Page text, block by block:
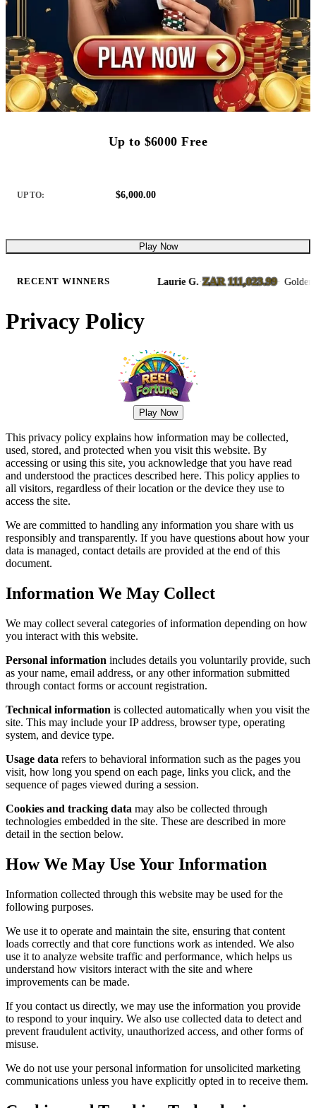
Up to $6000 Free
UP TO: $6,000.00
Play Now
RECENT WINNERS
Away Slots8/6/2026 Laurie G.·ZAR 111,023.99· Golden Rails
Privacy Policy
Play Now
This privacy policy explains how information may be collected,
used, stored, and protected when you visit this website. By
accessing or using this site, you acknowledge that you have read
and understood the practices described here. This policy applies to
all visitors, regardless of their location or the device they use to
access the site.
We are committed to handling any information you share with us
responsibly and transparently. If you have questions about how your
data is managed, contact details are provided at the end of this
document.
Information We May Collect
We may collect several categories of information depending on how
you interact with this website.
Personal information includes details you voluntarily provide, such
as your name, email address, or any other information submitted
through contact forms or account registration.
Technical information is collected automatically when you visit the
site. This may include your IP address, browser type, operating
system, and device type.
Usage data refers to behavioral information such as the pages you
visit, how long you spend on each page, links you click, and the
sequence of pages viewed during a session.
Cookies and tracking data may also be collected through
technologies embedded in the site. These are described in more
detail in the section below.
How We May Use Your Information
Information collected through this website may be used for the
following purposes.
We use it to operate and maintain the site, ensuring that content
loads correctly and that core functions work as intended. We also
use it to analyze website traffic and performance, which helps us
understand how visitors interact with the site and where
improvements can be made.
If you contact us directly, we may use the information you provide
to respond to your inquiry. We also use collected data to detect and
prevent fraudulent activity, unauthorized access, and other forms of
misuse.
We do not use your personal information for unsolicited marketing
communications unless you have explicitly opted in to receive them.